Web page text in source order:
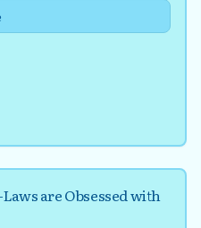
are Obsessed with